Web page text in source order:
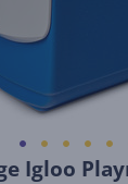
Igloo